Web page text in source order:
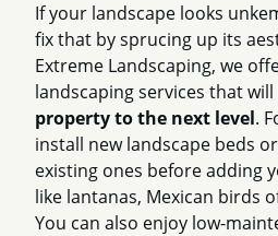
If your landscape looks
fix that by sprucing up its
Extreme Landscaping, we
landscaping services that
property to the next level.
install new landscape beds
existing ones before adding
like lantanas, Mexican birds
You can also enjoy low-